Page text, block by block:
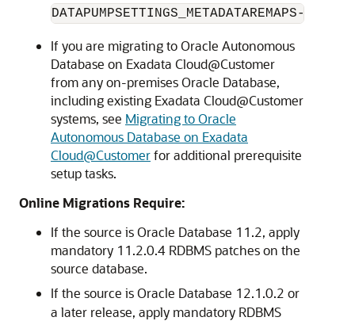
DATAPUMPSETTINGS_METADATAREMAPS-
If you are migrating to Oracle Autonomous
Database on Exadata Cloud@Customer
from any on-premises Oracle Database,
including existing Exadata Cloud@Customer
systems, see Migrating to Oracle
Autonomous Database on Exadata
Cloud@Customerfor additional prerequisite
setup tasks.
Online Migrations Require:
If the source is Oracle Database 11.2, apply
mandatory 11.2.0.4 RDBMS patches on the
source database.
If the source is Oracle Database 12.1.0.2 or
a later release, apply mandatory RDBMS